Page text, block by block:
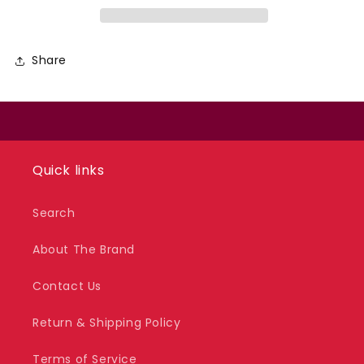
Share
Quick links
Search
About The Brand
Contact Us
Return & Shipping Policy
Terms of Service